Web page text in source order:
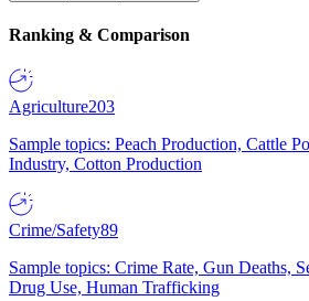
Ranking & Comparison
Agriculture203
Sample topics: Peach Production, Cattle
Industry, Cotton Production
Crime/Safety89
Sample topics: Crime Rate, Gun Deaths,
Drug Use, Human Trafficking